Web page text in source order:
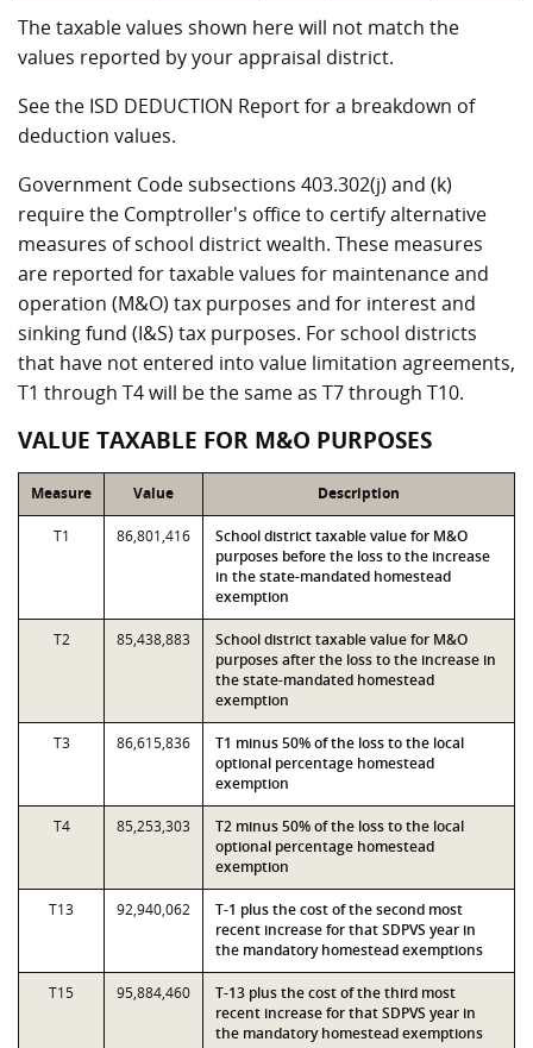
The taxable values shown here will not match the
values reported by your appraisal district.
See the ISD DEDUCTION Report for a breakdown of
deduction values.
Government Code subsections 403.302(j) and (k)
require the Comptroller's office to certify alternative
measures of school district wealth. These measures
are reported for taxable values for maintenance and
operation (M&O) tax purposes and for interest and
sinking fund (I&S) tax purposes. For school districts
that have not entered into value limitation agreements,
T1 through T4 will be the same as T7 through T10.
VALUE TAXABLE FOR M&O PURPOSES
Measure Value Description
T1 86,801,416
School district taxable value for M&O
purposes before the loss to the increase
in the state-mandated homestead
exemption
T2 85,438,883
School district taxable value for M&O
purposes after the loss to the increase in
the state-mandated homestead
exemption
T3 86,615,836
T1 minus 50% of the loss to the local
optional percentage homestead
exemption
T4 85,253,303
T2 minus 50% of the loss to the local
optional percentage homestead
exemption
T13 92,940,062
T-1 plus the cost of the second most
recent increase for that SDPVS year in
the mandatory homestead exemptions
T15 95,884,460
T-13 plus the cost of the third most
recent increase for that SDPVS year in
the mandatory homestead exemptions